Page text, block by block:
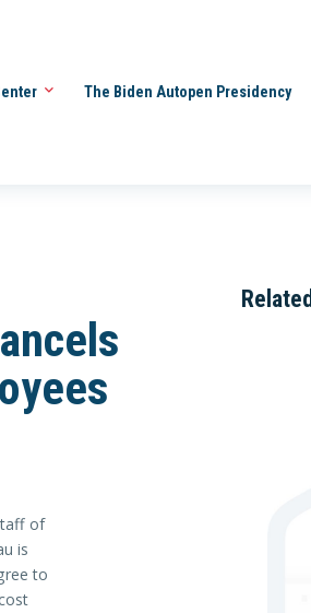
The Biden Autopen Presidency
of
is
to
Related